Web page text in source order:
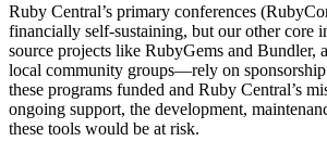
Ruby Central’s primary conferences
financially self-sustaining, but our other core
source projects like RubyGems and Bundler,
local community groups—rely on
these programs funded and Ruby Central’s
ongoing support, the development,
these tools would be at risk.